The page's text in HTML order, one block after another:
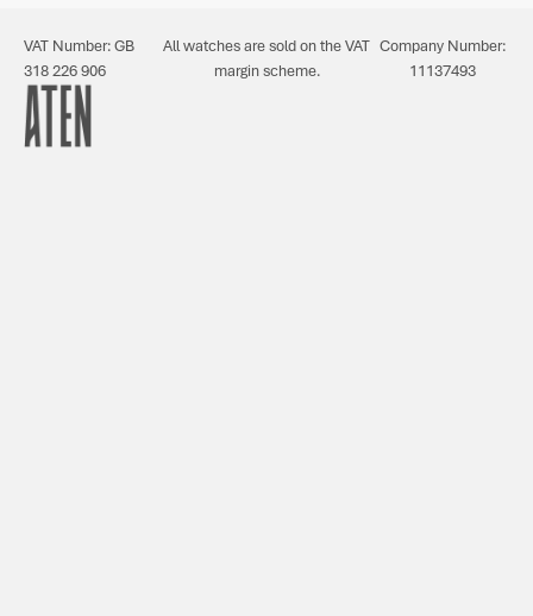
VAT Number: GB
318 226 906
All watches are sold on the VAT
margin scheme.
Company Number:
11137493